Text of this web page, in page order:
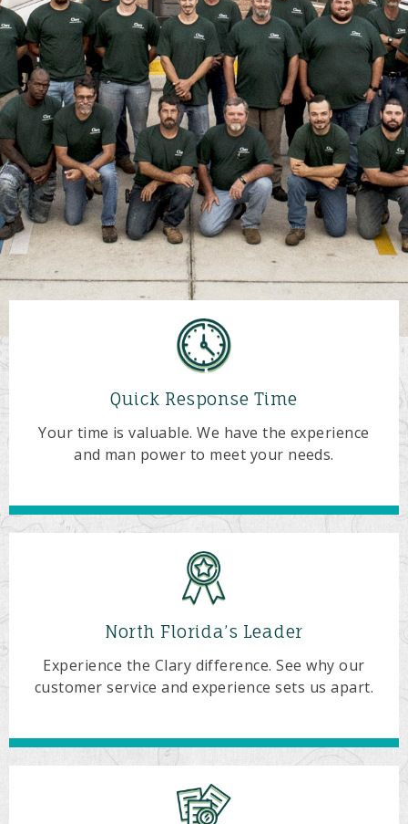
Quick Response Time
Your time is valuable. We have the experience
and man power to meet your needs.
North Florida’s Leader
Experience the Clary difference. See why our
customer service and experience sets us apart.